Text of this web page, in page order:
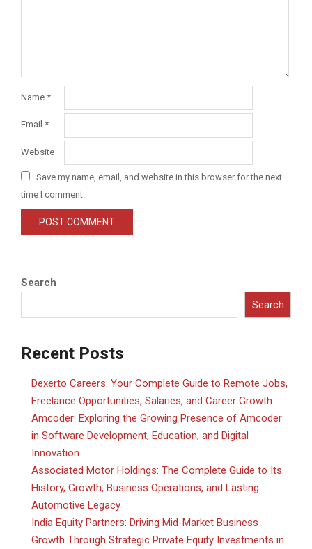
Name *
Email *
Website
Save my name, email, and website in this browser for the next
time I comment.
Search
Search
Recent Posts
Dexerto Careers: Your Complete Guide to Remote Jobs,
Freelance Opportunities, Salaries, and Career Growth
Amcoder: Exploring the Growing Presence of Amcoder
in Software Development, Education, and Digital
Innovation
Associated Motor Holdings: The Complete Guide to Its
History, Growth, Business Operations, and Lasting
Automotive Legacy
India Equity Partners: Driving Mid-Market Business
Growth Through Strategic Private Equity Investments in